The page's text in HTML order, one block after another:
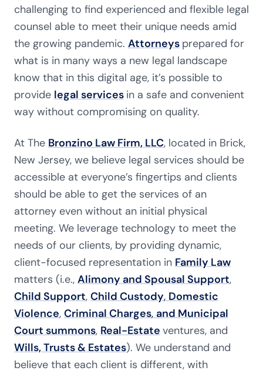
challenging to find experienced and flexible legal
counsel able to meet their unique needs amid
the growing pandemic. Attorneys prepared for
what is in many ways a new legal landscape
know that in this digital age, it’s possible to
provide legal services in a safe and convenient
way without compromising on quality.
At The Bronzino Law Firm, LLC, located in Brick,
New Jersey, we believe legal services should be
accessible at everyone’s fingertips and clients
should be able to get the services of an
attorney even without an initial physical
meeting. We leverage technology to meet the
needs of our clients, by providing dynamic,
client-focused representation in Family Law
matters (i.e., Alimony and Spousal Support,
Child Support, Child Custody, Domestic
Violence, Criminal Charges, and Municipal
Court summons, Real-Estate ventures, and
Wills, Trusts & Estates). We understand and
believe that each client is different, with